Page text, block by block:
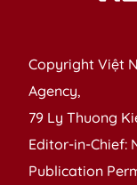
Copyright Việt
Agency,
79 Ly Thuong
Editor-in-Chief:
Publication